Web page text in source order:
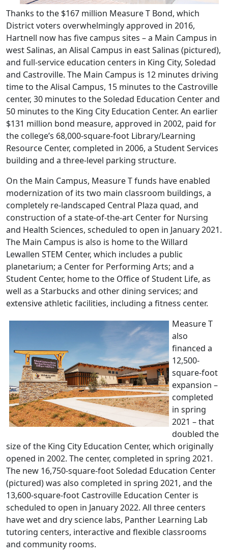
Thanks to the $167 million Measure T Bond, which
District voters overwhelmingly approved in 2016,
Hartnell now has five campus sites – a Main Campus in
west Salinas, an Alisal Campus in east Salinas (pictured),
and full-service education centers in King City, Soledad
and Castroville. The Main Campus is 12 minutes driving
time to the Alisal Campus, 15 minutes to the Castroville
center, 30 minutes to the Soledad Education Center and
50 minutes to the King City Education Center. An earlier
$131 million bond measure, approved in 2002, paid for
the college’s 68,000-square-foot Library/Learning
Resource Center, completed in 2006, a Student Services
building and a three-level parking structure.
On the Main Campus, Measure T funds have enabled
modernization of its two main classroom buildings, a
completely re-landscaped Central Plaza quad, and
construction of a state-of-the-art Center for Nursing
and Health Sciences, scheduled to open in January 2021.
The Main Campus is also is home to the Willard
Lewallen STEM Center, which includes a public
planetarium; a Center for Performing Arts; and a
Student Center, home to the Office of Student Life, as
well as a Starbucks and other dining services; and
extensive athletic facilities, including a fitness center.
Measure T
also
financed a
12,500-
square-foot
expansion –
completed
in spring
2021 – that
doubled the
size of the King City Education Center, which originally
opened in 2002. The center, completed in spring 2021.
The new 16,750-square-foot Soledad Education Center
(pictured) was also completed in spring 2021, and the
13,600-square-foot Castroville Education Center is
scheduled to open in January 2022. All three centers
have wet and dry science labs, Panther Learning Lab
tutoring centers, interactive and flexible classrooms
and community rooms.